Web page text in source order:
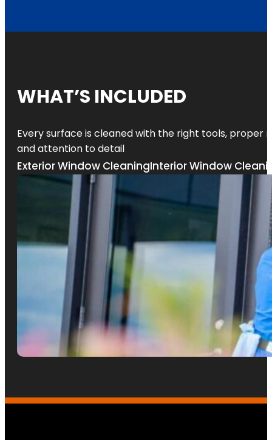
WHAT’S INCLUDED
Every surface is cleaned with the right tools, proper
and attention to detail
Exterior Window CleaningInterior Window